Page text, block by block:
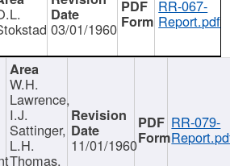
03/01/1960
RR-067-
Report.pdf
W.H.
Lawrence,
I.J.
Sattinger,
L.H.
Thomas,
11/01/1960
RR-079-